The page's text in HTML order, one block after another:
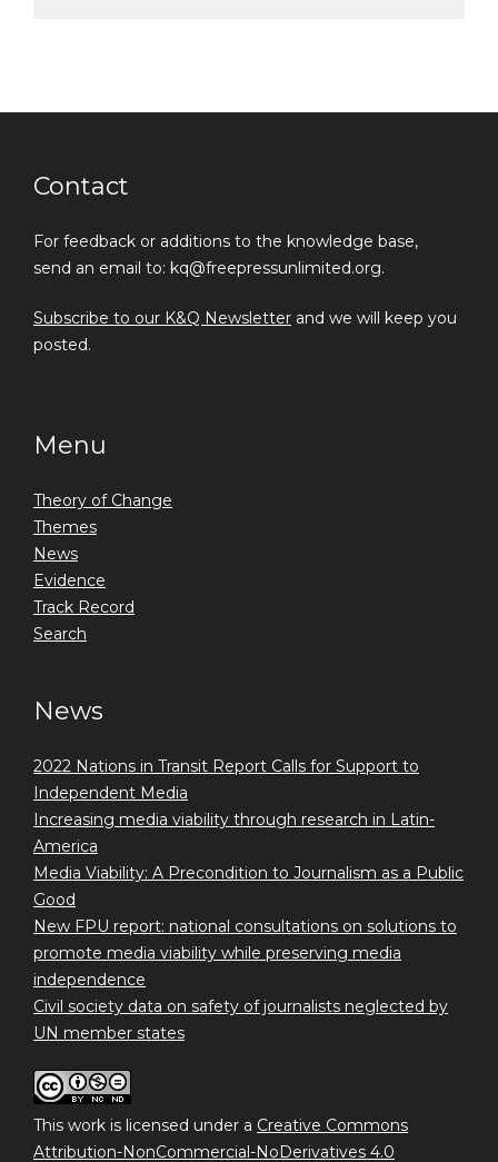
Contact
For feedback or additions to the knowledge base,
send an email to: kq@freepressunlimited.org.
Subscribe to our K&Q Newsletter and we will keep you
posted.
Menu
Theory of Change
Themes
News
Evidence
Track Record
Search
News
2022 Nations in Transit Report Calls for Support to
Independent Media
Increasing media viability through research in Latin-
America
Media Viability: A Precondition to Journalism as a Public
Good
New FPU report: national consultations on solutions to
promote media viability while preserving media
independence
Civil society data on safety of journalists neglected by
UN member states
This work is licensed under a Creative Commons
Attribution-NonCommercial-NoDerivatives 4.0